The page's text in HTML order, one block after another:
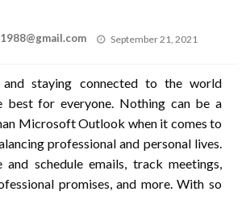
Posted
September 21, 2021
and staying connected to the world
best for everyone. Nothing can be a
Microsoft Outlook when it comes to
professional and personal lives.
and schedule emails, track meetings,
promises, and more. With so